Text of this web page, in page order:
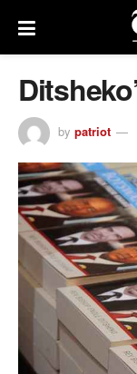
by patriot